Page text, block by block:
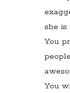
she is
You
You